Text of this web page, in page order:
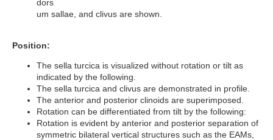
dors
um sallae, and clivus are shown.
Position:
The sella turcica is visualized without rotation or tilt as
indicated by the following.
The sella turcica and clivus are demonstrated in profile.
The anterior and posterior clinoids are superimposed.
Rotation can be differentiated from tilt by the following:
Rotation is evident by anterior and posterior separation of
symmetric bilateral vertical structures such as the EAMs,